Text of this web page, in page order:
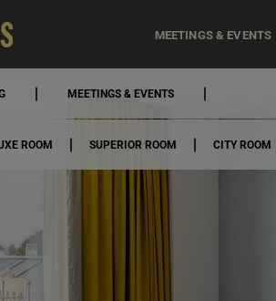
MEETINGS & EVENTS
MEETINGS & EVENTS
ROOM SUPERIOR ROOM CITY ROOM